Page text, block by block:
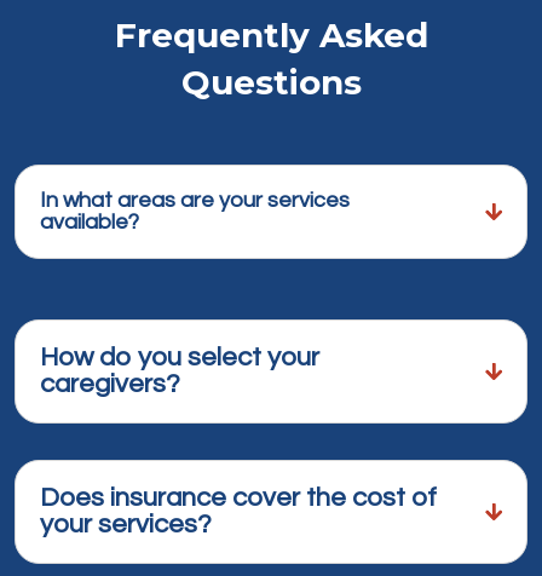
Frequently Asked
Questions
In what areas are your services
available?
How do you select your
caregivers?
Does insurance cover the cost of
your services?